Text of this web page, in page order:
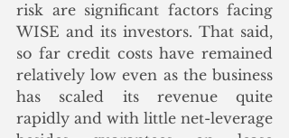
risk are significant factors facing
WISE and its investors. That said,
so far credit costs have remained
relatively low even as the business
has scaled its revenue quite
rapidly and with little net-leverage